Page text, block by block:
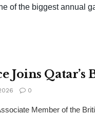
of the biggest annual
Joins
0
Member of the